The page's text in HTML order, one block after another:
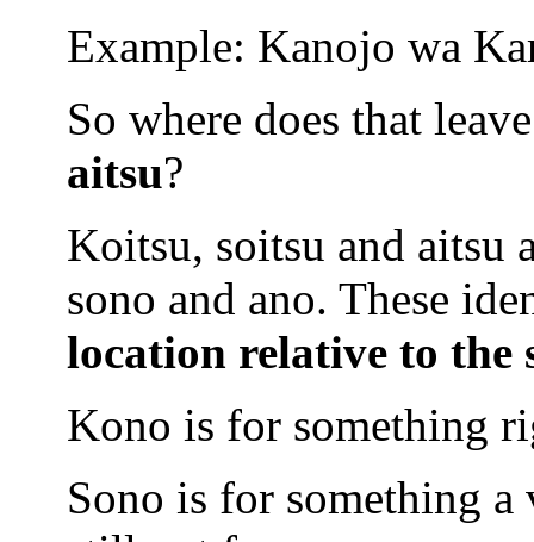
Example: Kanojo wa
So where does that
aitsu?
Koitsu, soitsu and aitsu
sono and ano. These
location relative to the
Kono is for something
Sono is for something